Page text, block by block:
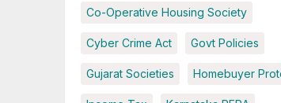
Co-Operative Housing Society
Cyber Crime Act Govt Policies
Gujarat Societies Homebuyer